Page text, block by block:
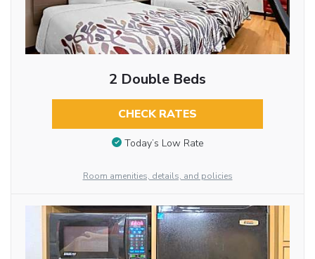
2 Double Beds
CHECK RATES
Today’s Low Rate
Room amenities, details, and policies